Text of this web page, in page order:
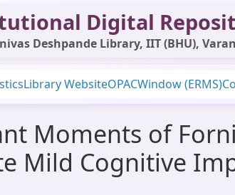
Digital
Deshpande Library, IIT (BHU),
Library WebsiteOPACWindow (ERMS)
Moments of
Mild Cognitive